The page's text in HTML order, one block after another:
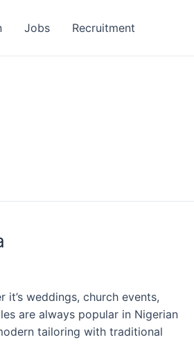
Jobs Recruitment
weddings, church events,
are always popular in Nigerian
tailoring with traditional